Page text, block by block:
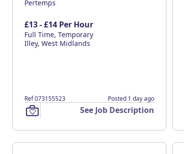
Pertemps
£13 - £14 Per Hour
Full Time, Temporary
Illey, West Midlands
Ref 073155523 Posted 1 day ago
See Job Description